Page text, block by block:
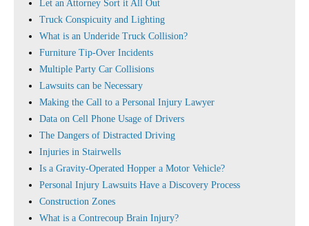
Let an Attorney Sort it All Out
Truck Conspicuity and Lighting
What is an Underide Truck Collision?
Furniture Tip-Over Incidents
Multiple Party Car Collisions
Lawsuits can be Necessary
Making the Call to a Personal Injury Lawyer
Data on Cell Phone Usage of Drivers
The Dangers of Distracted Driving
Injuries in Stairwells
Is a Gravity-Operated Hopper a Motor Vehicle?
Personal Injury Lawsuits Have a Discovery Process
Construction Zones
What is a Contrecoup Brain Injury?